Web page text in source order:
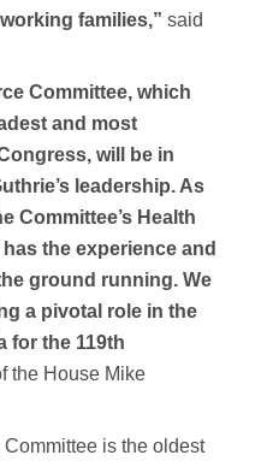
families,” said
Committee, which
and most
will be in
leadership. As
Committee’s Health
the experience and
ground running. We
a pivotal role in the
for the 119th
the House Mike
is the oldest